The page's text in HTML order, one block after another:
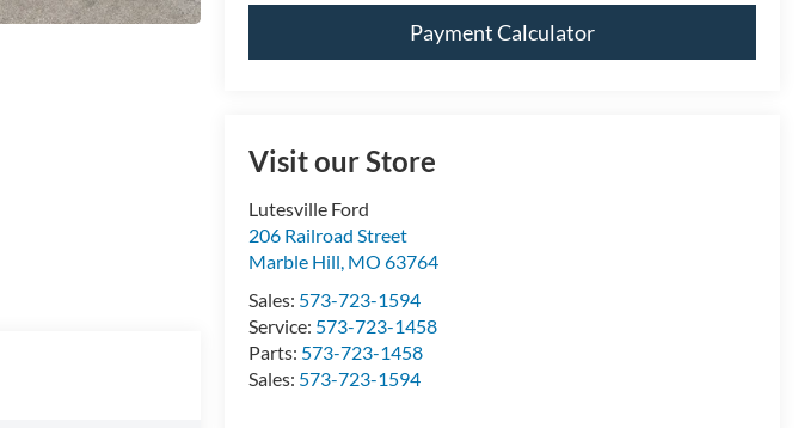
Payment Calculator
Visit our Store
Lutesville Ford
206 Railroad Street
Marble Hill, MO 63764
Sales: 573-723-1594
Service: 573-723-1458
Parts: 573-723-1458
Sales: 573-723-1594